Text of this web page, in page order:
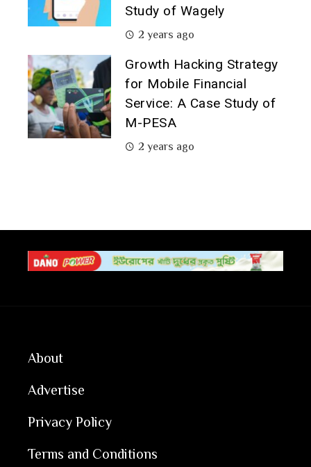
Study of Wagely
2 years ago
Growth Hacking Strategy
for Mobile Financial
Service: A Case Study of
M-PESA
2 years ago
About
Advertise
Privacy Policy
Terms and Conditions